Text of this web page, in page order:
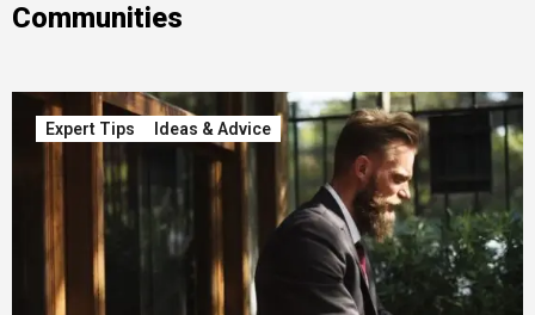
Communities
Expert Tips Ideas & Advice